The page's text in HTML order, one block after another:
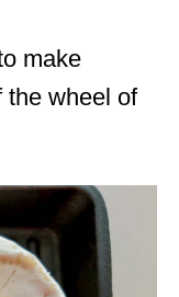
make
the wheel of